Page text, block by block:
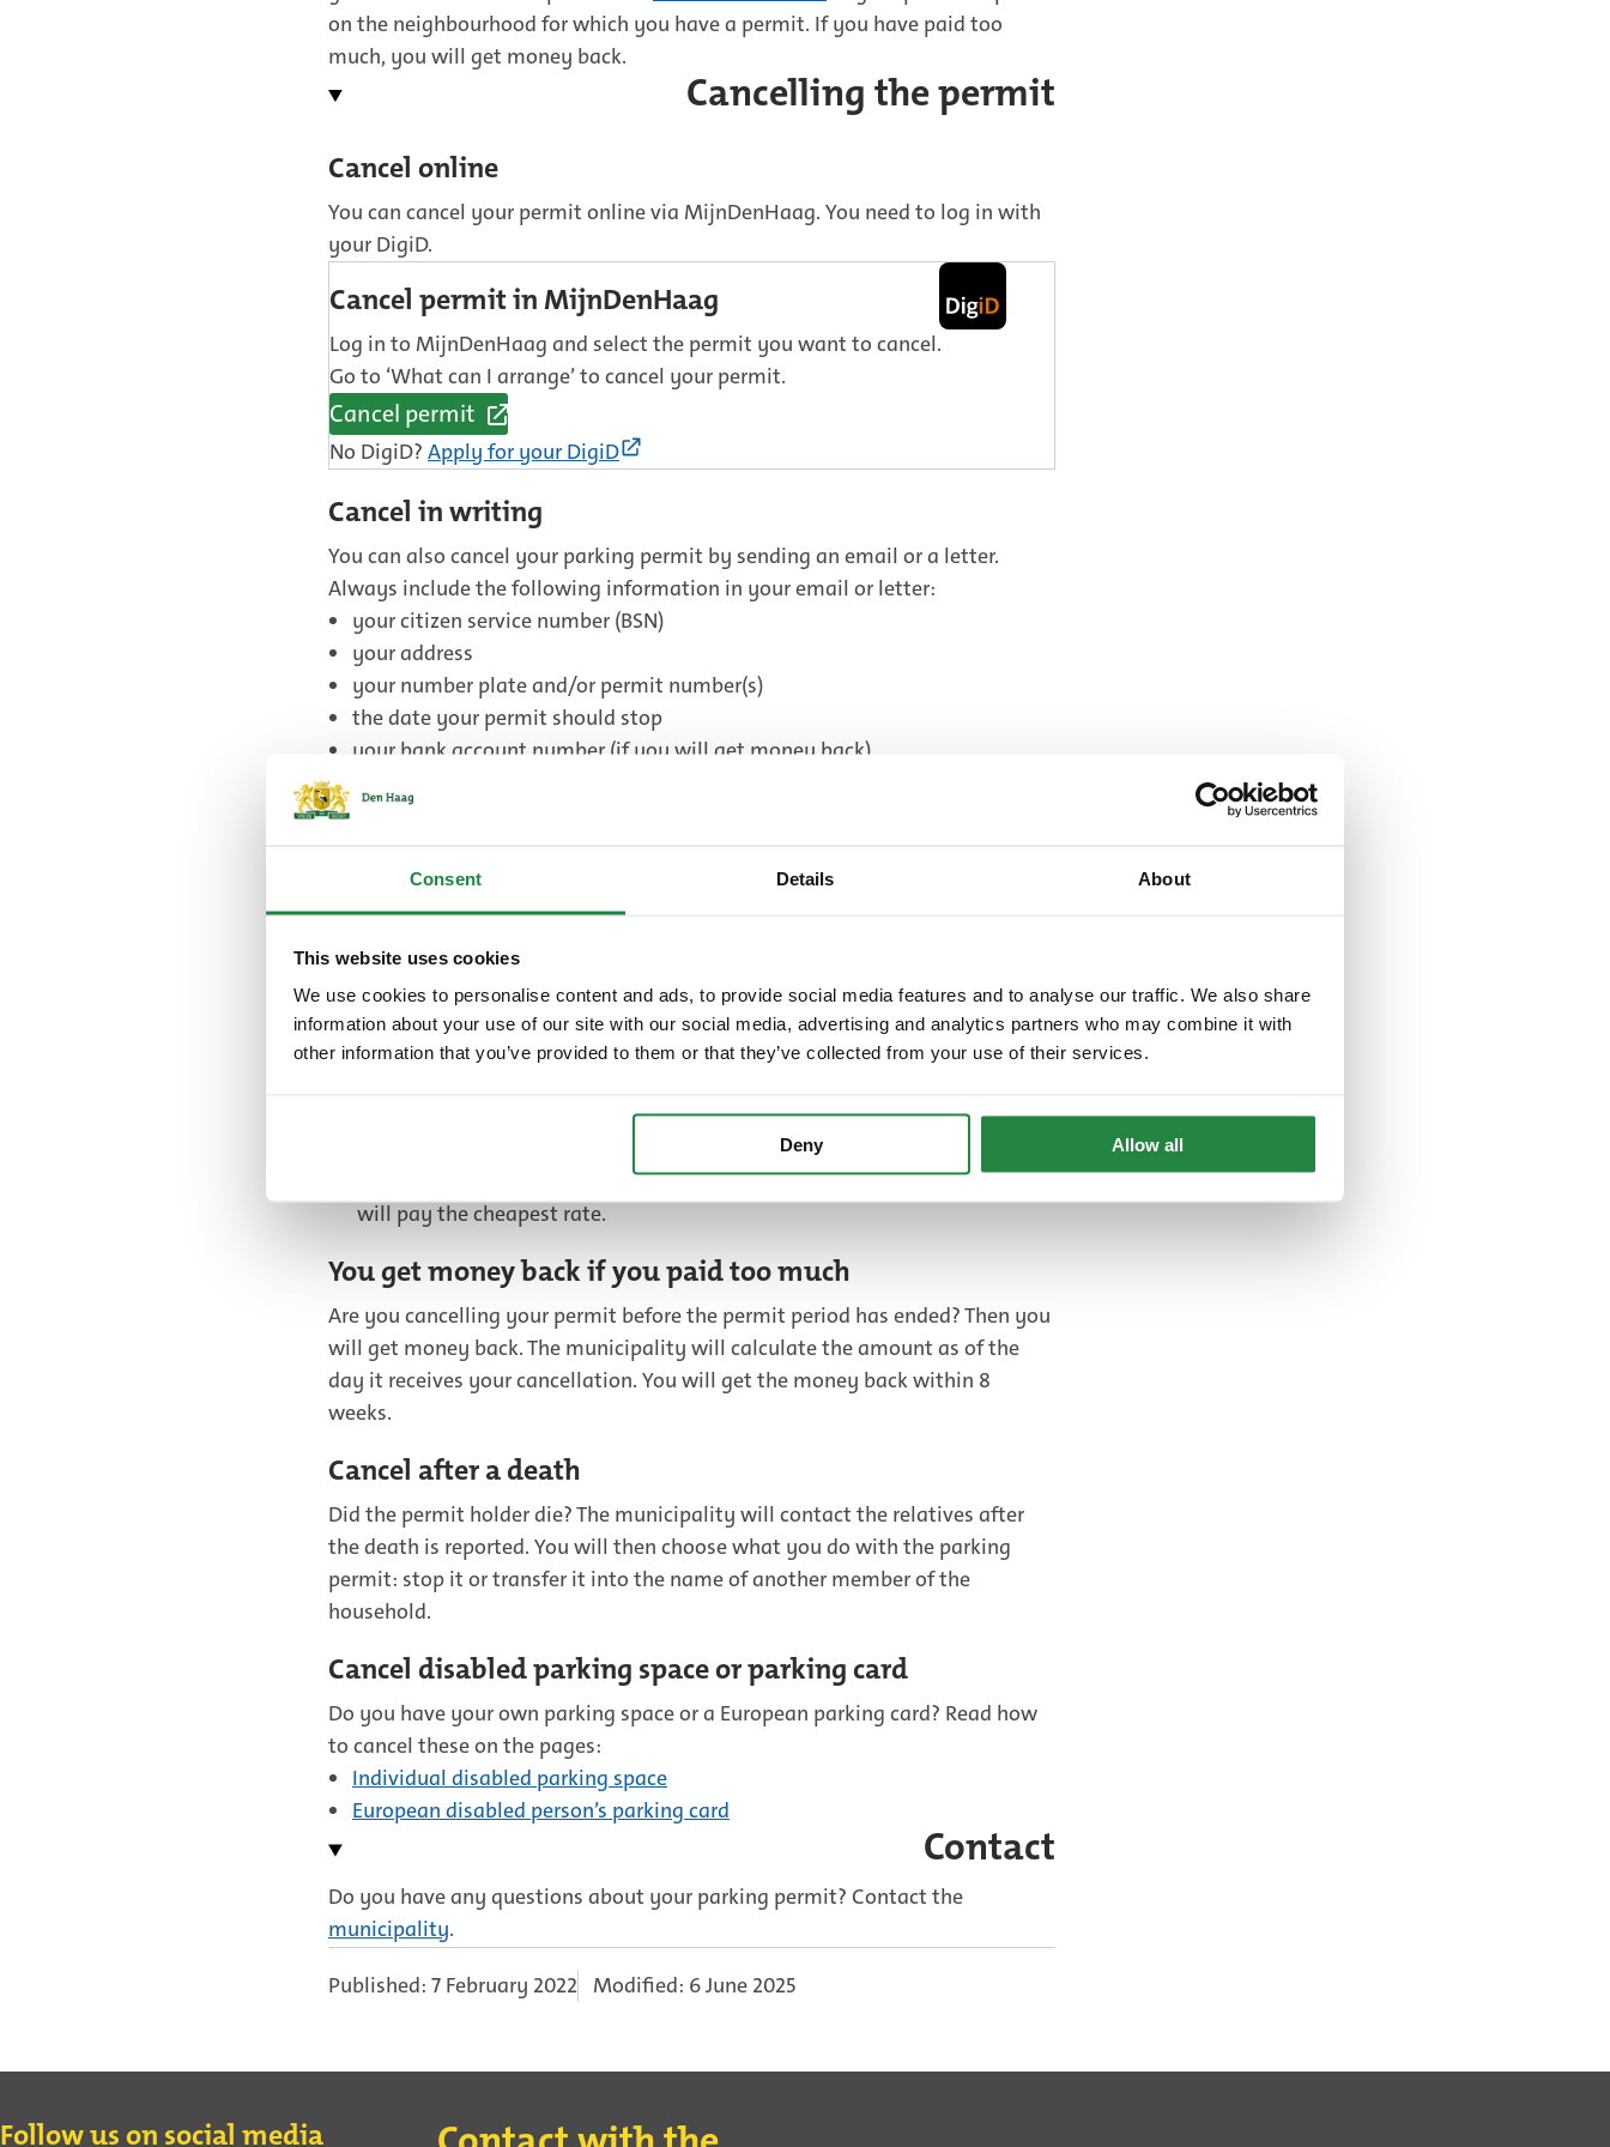
Consent Details About
This website uses cookies
We use cookies to personalise content and ads, to provide social media features and to analyse our traffic. We also share
information about your use of our site with our social media, advertising and analytics partners who may combine it with
other information that you’ve provided to them or that they’ve collected from your use of their services.
Deny Allow all
on the neighbourhood for which you have a permit. If you have paid too
much, you will get money back.
Cancelling the permit
Cancel online
You can cancel your permit online via MijnDenHaag. You need to log in with
your DigiD.
Cancel permit in MijnDenHaag
Log in to MijnDenHaag and select the permit you want to cancel.
Go to ‘What can I arrange’ to cancel your permit.
Cancel permit
(External
link)
No DigiD? Apply for your DigiD
Cancel in writing
You can also cancel your parking permit by sending an email or a letter.
Always include the following information in your email or letter:
your citizen service number (BSN)
your address
your number plate and/or permit number(s)
the date your permit should stop
your bank account number (if you will get money back)
Send your email to
Send your letter to:
Handhavingsorganisatie
Postbus 12651
Fees
It is free to cancel your parking permit.
Good to know
Do you have more than 1 parking permit and would you like to cancel your
first permit? It makes more sense to change the number plate on your
first permit. And then to cancel your second (or third) permit. This way you
will pay the cheapest rate.
You get money back if you paid too much
Are you cancelling your permit before the permit period has ended? Then you
will get money back. The municipality will calculate the amount as of the
day it receives your cancellation. You will get the money back within 8
weeks.
Cancel after a death
Did the permit holder die? The municipality will contact the relatives after
the death is reported. You will then choose what you do with the parking
permit: stop it or transfer it into the name of another member of the
household.
Cancel disabled parking space or parking card
Do you have your own parking space or a European parking card? Read how
to cancel these on the pages:
Individual disabled parking space
European disabled person’s parking card
Contact
Do you have any questions about your parking permit? Contact the
municipality.
Published: 7 February 2022 Modified: 6 June 2025
Contact
Follow us on social media